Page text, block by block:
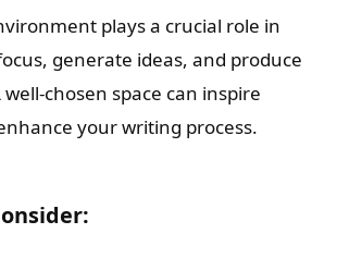
plays a crucial role in
generate ideas, and produce
chosen space can inspire
your writing process.